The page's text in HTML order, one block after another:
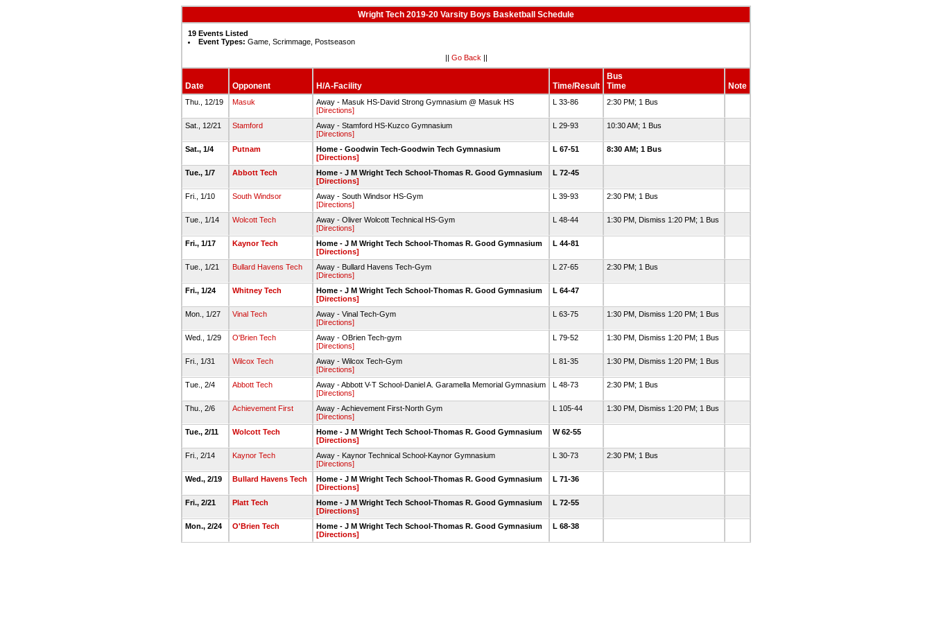
Wright Tech 2019-20 Varsity Boys Basketball Schedule
19 Events Listed
Event Types: Game, Scrimmage, Postseason
|| Go Back ||
Date Opponent H/A-Facility Time/Result
Bus
Time
Note
Thu., 12/19 Masuk
Away - Masuk HS-David Strong Gymnasium @ Masuk HS
[Directions]
L 33-86 2:30 PM; 1 Bus
Sat., 12/21 Stamford
Away - Stamford HS-Kuzco Gymnasium
[Directions]
L 29-93 10:30 AM; 1 Bus
Sat., 1/4 Putnam
Home - Goodwin Tech-Goodwin Tech Gymnasium
[Directions]
L 67-51 8:30 AM; 1 Bus
Tue., 1/7 Abbott Tech
Home - J M Wright Tech School-Thomas R. Good Gymnasium
[Directions]
L 72-45
Fri., 1/10 South Windsor
Away - South Windsor HS-Gym
[Directions]
L 39-93 2:30 PM; 1 Bus
Tue., 1/14 Wolcott Tech
Away - Oliver Wolcott Technical HS-Gym
[Directions]
L 48-44 1:30 PM, Dismiss 1:20 PM; 1 Bus
Fri., 1/17 Kaynor Tech
Home - J M Wright Tech School-Thomas R. Good Gymnasium
[Directions]
L 44-81
Tue., 1/21 Bullard Havens Tech
Away - Bullard Havens Tech-Gym
[Directions]
L 27-65 2:30 PM; 1 Bus
Fri., 1/24 Whitney Tech
Home - J M Wright Tech School-Thomas R. Good Gymnasium
[Directions]
L 64-47
Mon., 1/27 Vinal Tech
Away - Vinal Tech-Gym
[Directions]
L 63-75 1:30 PM, Dismiss 1:20 PM; 1 Bus
Wed., 1/29 O'Brien Tech
Away - OBrien Tech-gym
[Directions]
L 79-52 1:30 PM, Dismiss 1:20 PM; 1 Bus
Fri., 1/31 Wilcox Tech
Away - Wilcox Tech-Gym
[Directions]
L 81-35 1:30 PM, Dismiss 1:20 PM; 1 Bus
Tue., 2/4 Abbott Tech
Away - Abbott V-T School-Daniel A. Garamella Memorial Gymnasium
[Directions]
L 48-73 2:30 PM; 1 Bus
Thu., 2/6 Achievement First
Away - Achievement First-North Gym
[Directions]
L 105-44 1:30 PM, Dismiss 1:20 PM; 1 Bus
Tue., 2/11 Wolcott Tech
Home - J M Wright Tech School-Thomas R. Good Gymnasium
[Directions]
W 62-55
Fri., 2/14 Kaynor Tech
Away - Kaynor Technical School-Kaynor Gymnasium
[Directions]
L 30-73 2:30 PM; 1 Bus
Wed., 2/19 Bullard Havens Tech
Home - J M Wright Tech School-Thomas R. Good Gymnasium
[Directions]
L 71-36
Fri., 2/21 Platt Tech
Home - J M Wright Tech School-Thomas R. Good Gymnasium
[Directions]
L 72-55
Mon., 2/24 O'Brien Tech
Home - J M Wright Tech School-Thomas R. Good Gymnasium
[Directions]
L 68-38